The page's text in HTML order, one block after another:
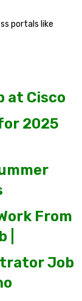
portals like
at Cisco
2025
From
|
Job